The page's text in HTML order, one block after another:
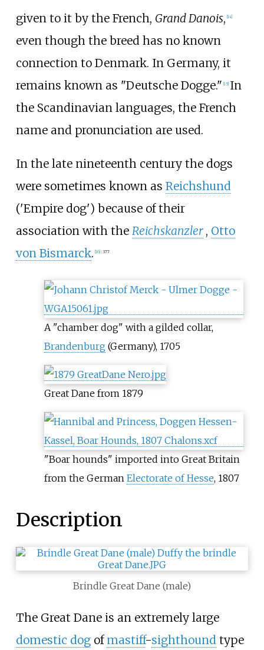
given to it by the French, Grand Danois, [14]
even though the breed has no known
connection to Denmark. In Germany, it
remains known as "Deutsche Dogge." [15] In
the Scandinavian languages, the French
name and pronunciation are used.
In the late nineteenth century the dogs
were sometimes known as Reichshund
('Empire dog') because of their
association with the Reichskanzler , Otto
von Bismarck. [16] : 377
A "chamber dog" with a gilded collar,
Brandenburg(Germany), 1705
Great Dane from 1879
"Boar hounds" imported into Great Britain
from the German Electorate of Hesse, 1807
Description
Brindle Great Dane (male)
The Great Dane is an extremely large
domestic dogof mastiff-sighthoundtype